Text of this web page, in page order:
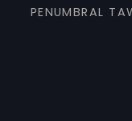
PENUMBRAL